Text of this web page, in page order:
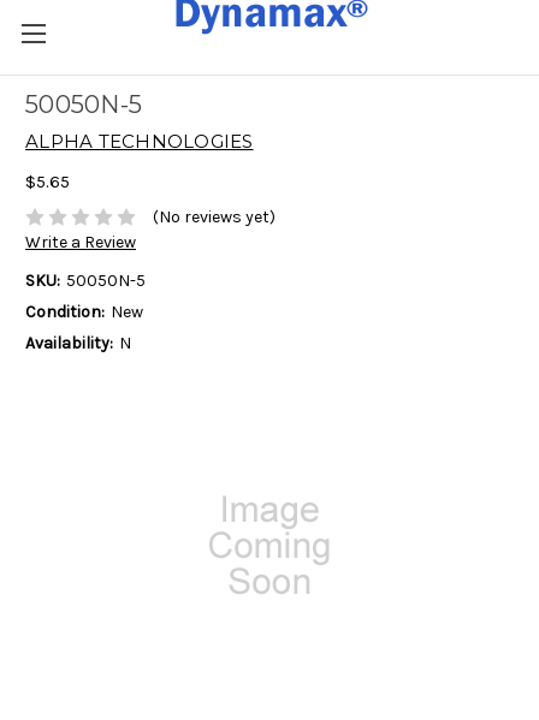
50050N-5
ALPHA TECHNOLOGIES
$5.65
(No reviews yet)
Write a Review
SKU: 50050N-5
Condition: New
Availability: N